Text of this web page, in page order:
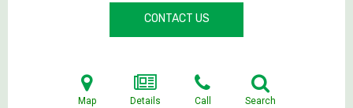
CONTACT US
Map Details Call Search